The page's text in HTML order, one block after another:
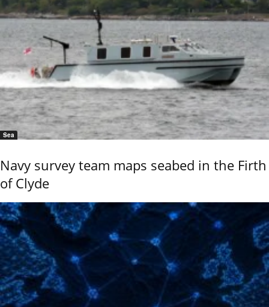
Sea
Navy survey team maps seabed in the Firth
of Clyde